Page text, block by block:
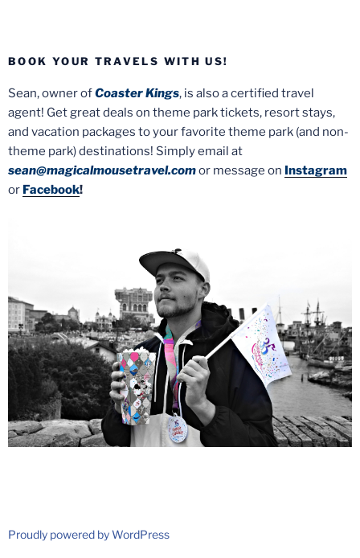
BOOK YOUR TRAVELS WITH US!
Sean, owner ofCoaster Kings, is also a certified travel
agent! Get great deals on theme park tickets, resort stays,
and vacation packages to your favorite theme park (and non-
theme park) destinations! Simply email at
sean@magicalmousetravel.comor message on Instagram
or Facebook!
Proudly powered by WordPress